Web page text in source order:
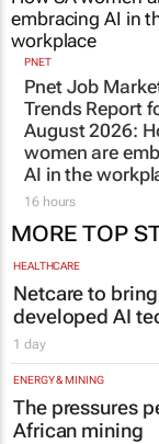
PNET
Pnet Job
Trends Report
August 2026:
women are
AI in the
16 hours
MORE TOP
HEALTHCARE
Netcare to
developed AI
1 day
ENERGY & MINING
The pressures
African mining